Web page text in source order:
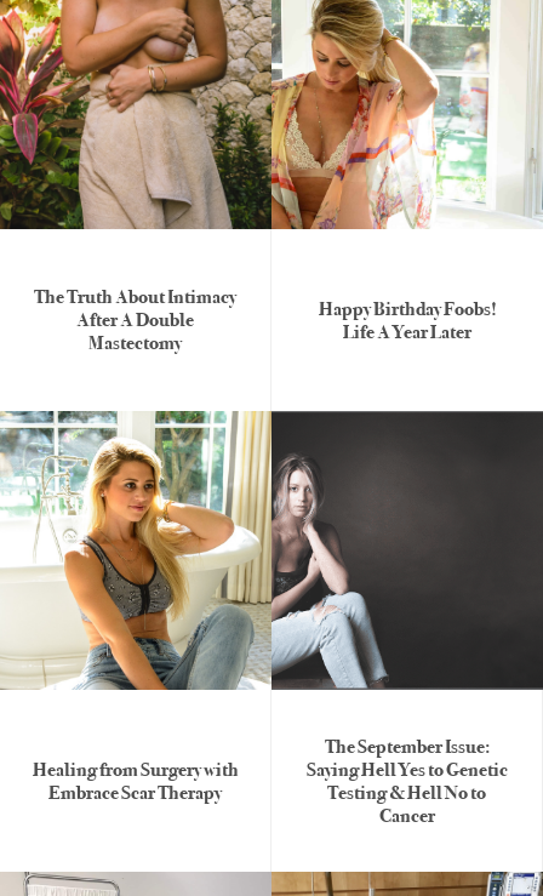
The Truth About Intimacy
After A Double
Mastectomy
Happy Birthday Foobs!
Life A Year Later
Healing from Surgery with
Embrace Scar Therapy
The September Issue:
Saying Hell Yes to Genetic
Testing & Hell No to
Cancer